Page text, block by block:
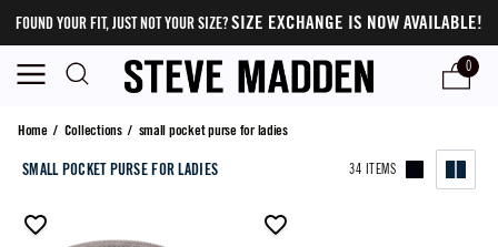
FOUND YOUR FIT, JUST NOT YOUR SIZE?SIZE EXCHANGE IS NOW AVAILABLE!
0
small pocket purse for ladies
Home/ Collections/ small pocket purse for ladies
SMALL POCKET PURSE FOR LADIES 34 ITEMS